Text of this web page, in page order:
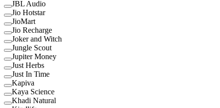
JBL Audio
Jio Hotstar
JioMart
Jio Recharge
Joker and Witch
Jungle Scout
Jupiter Money
Just Herbs
Just In Time
Kapiva
Kaya Science
Khadi Natural